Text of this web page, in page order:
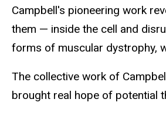
Campbell's pioneering work
them — inside the cell and
forms of muscular dystrophy,
The collective work of
brought real hope of potential